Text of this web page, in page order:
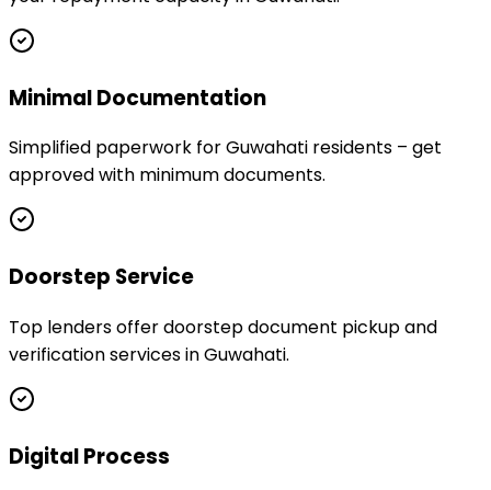
Minimal Documentation
Simplified paperwork for Guwahati residents – get
approved with minimum documents.
Doorstep Service
Top lenders offer doorstep document pickup and
verification services in Guwahati.
Digital Process